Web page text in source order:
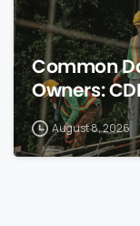
Common
Owners:
August 8, 2026